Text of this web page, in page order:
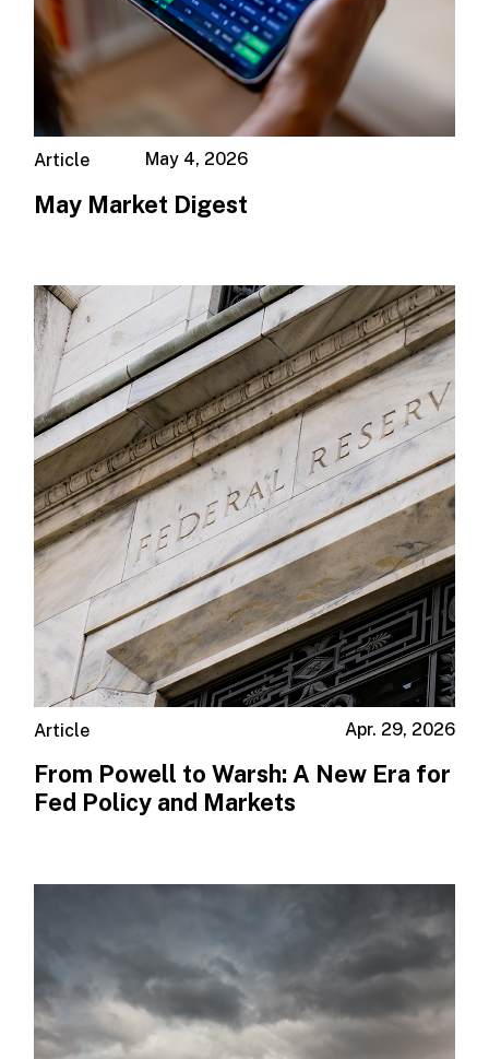
May 4, 2026
Article
May Market Digest
Apr. 29, 2026
Article
From Powell to Warsh: A New Era for
Fed Policy and Markets